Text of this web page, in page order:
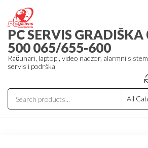
the
content
PC SERVIS
500 065/655-600
Računari, laptopi, video nadzor, alarmni
servis i podrška